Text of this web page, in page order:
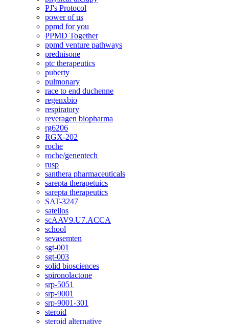
PJ's Protocol
power of us
ppmd for you
PPMD Together
ppmd venture pathways
prednisone
ptc therapeutics
puberty
pulmonary
race to end duchenne
regenxbio
respiratory
reveragen biopharma
rg6206
RGX-202
roche
roche/genentech
rusp
santhera pharmaceuticals
sarepta therapetuics
sarepta therapeutics
SAT-3247
satellos
scAAV9.U7.ACCA
school
sevasemten
sgt-001
sgt-003
solid biosciences
spironolactone
srp-5051
srp-9001
srp-9001-301
steroid
steroid alternative